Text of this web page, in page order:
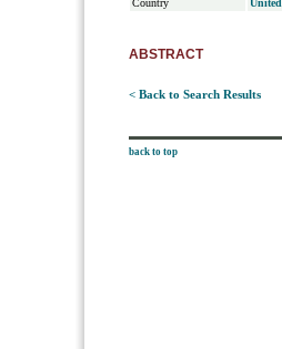
Country
ABSTRACT
< Back to Search Results
back to top